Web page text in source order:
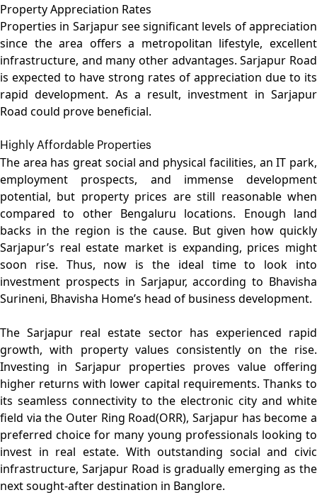
Property Appreciation Rates
Properties in Sarjapur see significant levels of appreciation
since the area offers a metropolitan lifestyle, excellent
infrastructure, and many other advantages. Sarjapur Road
is expected to have strong rates of appreciation due to its
rapid development. As a result, investment in Sarjapur
Road could prove beneficial.
Highly Affordable Properties
The area has great social and physical facilities, an IT park,
employment prospects, and immense development
potential, but property prices are still reasonable when
compared to other Bengaluru locations. Enough land
backs in the region is the cause. But given how quickly
Sarjapur’s real estate market is expanding, prices might
soon rise. Thus, now is the ideal time to look into
investment prospects in Sarjapur, according to Bhavisha
Surineni, Bhavisha Home’s head of business development.
The Sarjapur real estate sector has experienced rapid
growth, with property values consistently on the rise.
Investing in Sarjapur properties proves value offering
higher returns with lower capital requirements. Thanks to
its seamless connectivity to the electronic city and white
field via the Outer Ring Road(ORR), Sarjapur has become a
preferred choice for many young professionals looking to
invest in real estate. With outstanding social and civic
infrastructure, Sarjapur Road is gradually emerging as the
next sought-after destination in Banglore.